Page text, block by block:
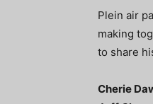
Plein air
making
to share
Cherie